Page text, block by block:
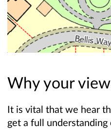
Why your
It is vital that we hear
get a full